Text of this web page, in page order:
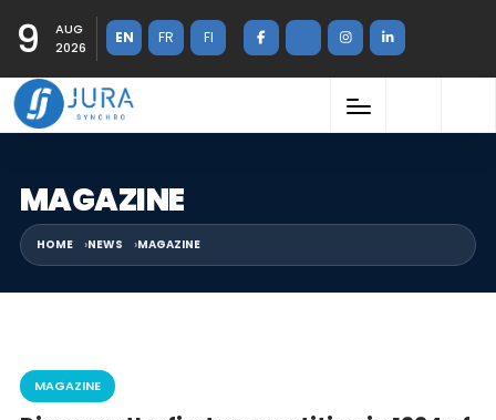
9
AUG
2026
EN FR FI
MAGAZINE
HOME NEWS MAGAZINE
MAGAZINE